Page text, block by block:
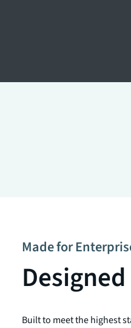
Made for
Built to meet the highest